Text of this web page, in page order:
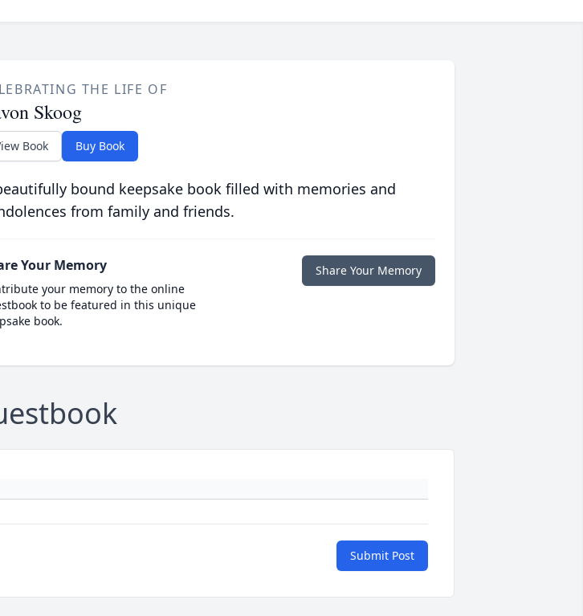
THE LIFE OF
Skoog
Book Buy Book
bound keepsake book filled with memories and
from family and friends.
Your Memory
your memory to the online
to be featured in this unique
book.
Share Your Memory
Submit Post